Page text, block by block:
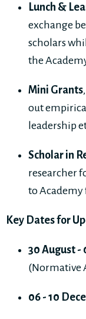
Lunch &
exchange
scholars
the
Mini Grants
out
leadership
Scholar in
researcher
to
Key Dates for
30 August -
(Normative
06 - 10